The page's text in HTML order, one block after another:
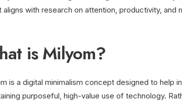
aligns with research on attention, productivity, and
is Milyom?
is a digital minimalism concept designed to help
purposeful, high-value use of technology.